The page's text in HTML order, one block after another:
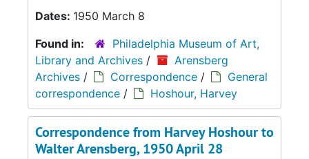
Dates: 1950 March 8
Found in:
Philadelphia Museum of Art,
Library and Archives /
Arensberg
Archives / Correspondence /
General
correspondence / Hoshour, Harvey
Correspondence from Harvey Hoshour to
Walter Arensberg, 1950 April 28